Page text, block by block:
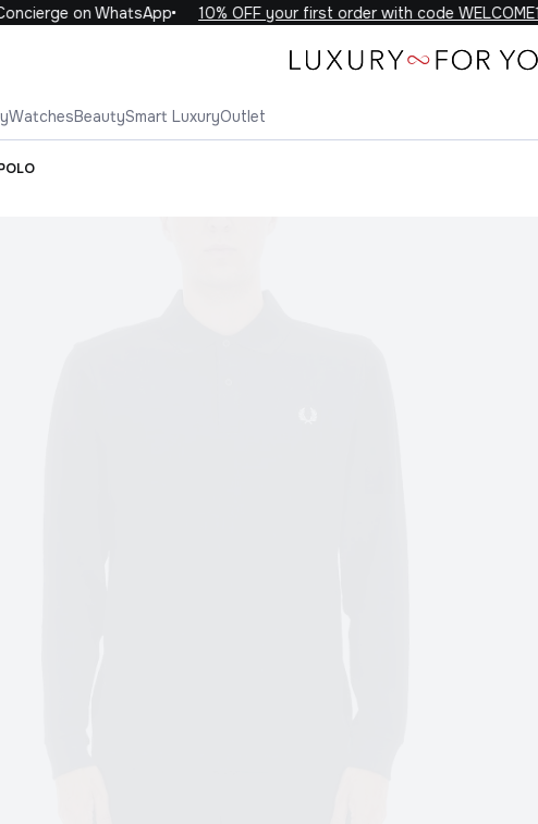
on WhatsApp 10% OFF your first order with code WELCOME10
WatchesBeautySmart LuxuryOutlet